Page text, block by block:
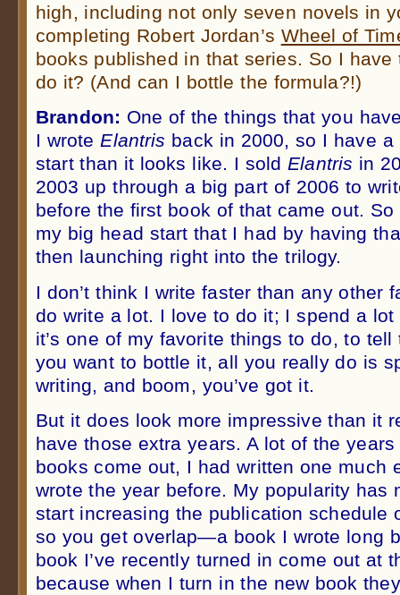
high, including not only seven novels in
completing Robert Jordan’s Wheel of
books published in that series. So I
do it? (And can I bottle the formula?!)
Brandon: One of the things that you
I wrote Elantris back in 2000, so I have
start than it looks like. I sold Elantris in
2003 up through a big part of 2006 to
before the first book of that came out. So
my big head start that I had by having
then launching right into the trilogy.
I don’t think I write faster than any other
do write a lot. I love to do it; I spend a
it’s one of my favorite things to do, to
you want to bottle it, all you really do is
writing, and boom, you’ve got it.
But it does look more impressive than it
have those extra years. A lot of the
books come out, I had written one much
wrote the year before. My popularity has
start increasing the publication schedule
so you get overlap—a book I wrote long
book I’ve recently turned in come out at
because when I turn in the new book